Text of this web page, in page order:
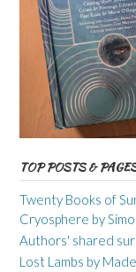
TOP POSTS &
Twenty Books of
Cryosphere by
Authors' shared
Lost Lambs by